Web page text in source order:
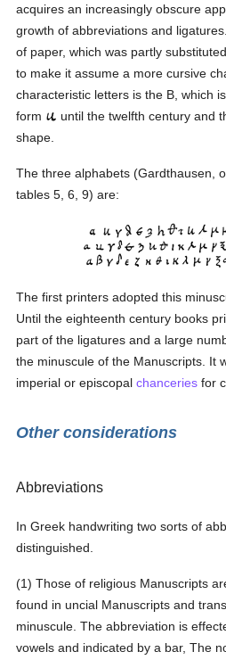
acquires an increasingly obscure
growth of abbreviations and
of paper, which was partly
to make it assume a more cursive
characteristic letters is the B, which
form
until the twelfth century and
shape.
The three alphabets (Gardthausen,
tables 5, 6, 9) are:
The first printers adopted this
Until the eighteenth century books
part of the ligatures and a large
the minuscule of the Manuscripts. It
imperial or episcopalchanceries for
Other considerations
Abbreviations
In Greek handwriting two sorts of
distinguished.
(1) Those of religious Manuscripts
found in uncial Manuscripts and
minuscule. The abbreviation is
vowels and indicated by a bar, The